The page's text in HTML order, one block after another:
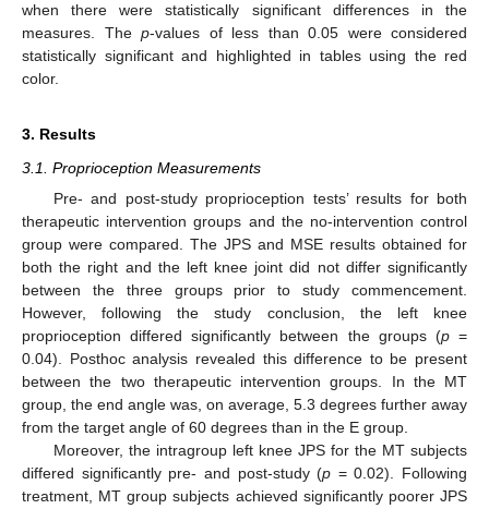
when there were statistically significant differences in the
measures. The p-values of less than 0.05 were considered
statistically significant and highlighted in tables using the red
color.
3. Results
3.1. Proprioception Measurements
Pre- and post-study proprioception tests’ results for both
therapeutic intervention groups and the no-intervention control
group were compared. The JPS and MSE results obtained for
both the right and the left knee joint did not differ significantly
between the three groups prior to study commencement.
However, following the study conclusion, the left knee
proprioception differed significantly between the groups (p=
0.04). Posthoc analysis revealed this difference to be present
between the two therapeutic intervention groups. In the MT
group, the end angle was, on average, 5.3 degrees further away
from the target angle of 60 degrees than in the E group.
Moreover, the intragroup left knee JPS for the MT subjects
differed significantly pre- and post-study (p = 0.02). Following
treatment, MT group subjects achieved significantly poorer JPS